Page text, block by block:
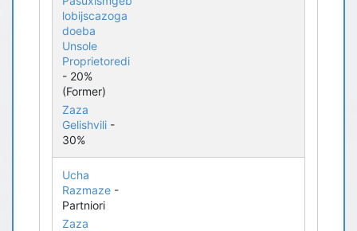
lobijscazoga
doeba
Unsole
Proprietoredi
- 20%
(Former)
Zaza
Gelishvili -
30%
Ucha
Razmaze -
Partniori
Zaza